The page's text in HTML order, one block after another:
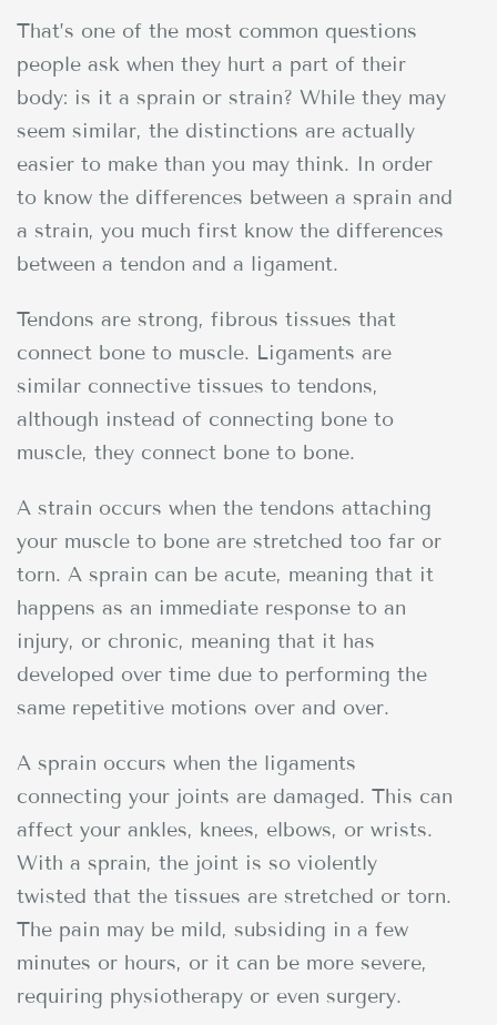
That’s one of the most common questions
people ask when they hurt a part of their
body: is it a sprain or strain? While they may
seem similar, the distinctions are actually
easier to make than you may think. In order
to know the differences between a sprain and
a strain, you much first know the differences
between a tendon and a ligament.
Tendons are strong, fibrous tissues that
connect bone to muscle. Ligaments are
similar connective tissues to tendons,
although instead of connecting bone to
muscle, they connect bone to bone.
A strain occurs when the tendons attaching
your muscle to bone are stretched too far or
torn. A sprain can be acute, meaning that it
happens as an immediate response to an
injury, or chronic, meaning that it has
developed over time due to performing the
same repetitive motions over and over.
A sprain occurs when the ligaments
connecting your joints are damaged. This can
affect your ankles, knees, elbows, or wrists.
With a sprain, the joint is so violently
twisted that the tissues are stretched or torn.
The pain may be mild, subsiding in a few
minutes or hours, or it can be more severe,
requiring physiotherapy or even surgery.